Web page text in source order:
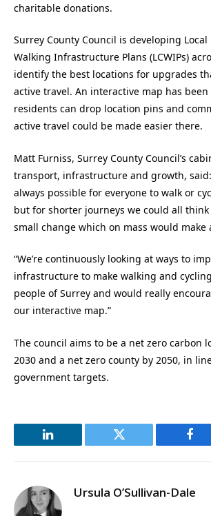
charitable donations.
Surrey County Council is developing Local
Walking Infrastructure Plans (LCWIPs)
identify the best locations for upgrades
active travel. An interactive map has
residents can drop location pins and
active travel could be made easier there.
Matt Furniss, Surrey County Council’s
transport, infrastructure and growth, said:
always possible for everyone to walk or
but for shorter journeys we could all
small change which on mass would make
“We’re continuously looking at ways to
infrastructure to make walking and
people of Surrey and would really
our interactive map.”
The council aims to be a net zero carbon
2030 and a net zero county by 2050, in
government targets.
LinkedIn Twitter
Ursula O’Sullivan-Dale